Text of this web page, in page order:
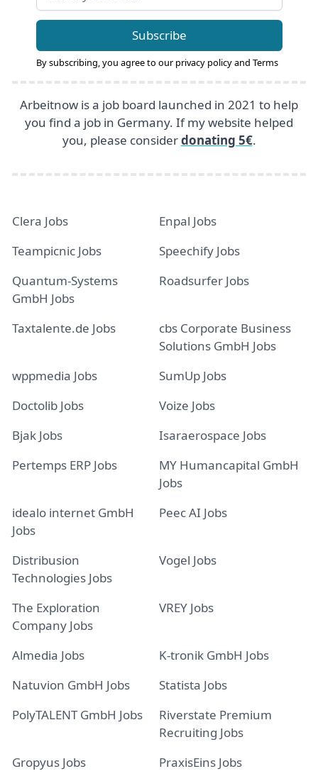
Subscribe
By subscribing, you agree to our privacy policyand Terms
Arbeitnow is a job board launched in 2021 to help
you find a job in Germany. If my website helped
you, please considerdonating 5€.
Clera Jobs
Enpal Jobs
Teampicnic Jobs
Speechify Jobs
Quantum-Systems
GmbH Jobs
Roadsurfer Jobs
Taxtalente.de Jobs
cbs Corporate Business
Solutions GmbH Jobs
wppmedia Jobs
SumUp Jobs
Doctolib Jobs
Voize Jobs
Bjak Jobs
Isaraerospace Jobs
Pertemps ERP Jobs
MY Humancapital GmbH
Jobs
idealo internet GmbH
Jobs
Peec AI Jobs
Distribusion
Technologies Jobs
Vogel Jobs
The Exploration
Company Jobs
VREY Jobs
Almedia Jobs
K-tronik GmbH Jobs
Natuvion GmbH Jobs
Statista Jobs
PolyTALENT GmbH Jobs
Riverstate Premium
Recruiting Jobs
Gropyus Jobs
PraxisEins Jobs